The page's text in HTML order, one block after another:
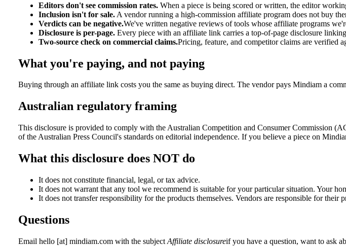
Editors don't see commission rates. When a piece is being scored or written, the editor
Inclusion isn't for sale. A vendor running a high-commission affiliate program does not buy
Verdicts can be negative.We've written negative reviews of tools whose affiliate programs
Disclosure is per-page. Every piece with an affiliate link carries a top-of-page disclosure
Two-source check on commercial claims.Pricing, feature, and competitor claims are verified
What you're paying, and not paying
Buying through an affiliate link costs you the same as buying direct. The vendor pays Mindiam a
Australian regulatory framing
This disclosure is provided to comply with the Australian Competition and Consumer Commission
of the Australian Press Council's standards on editorial independence. If you believe a piece on
What this disclosure does NOT do
It does not constitute financial, legal, or tax advice.
It does not warrant that any tool we recommend is suitable for your particular situation. Your
It does not transfer responsibility for the products themselves. Vendors are responsible for their
Questions
Email hello [at] mindiam.com with the subject Affiliate disclosureif you have a question, want to ask